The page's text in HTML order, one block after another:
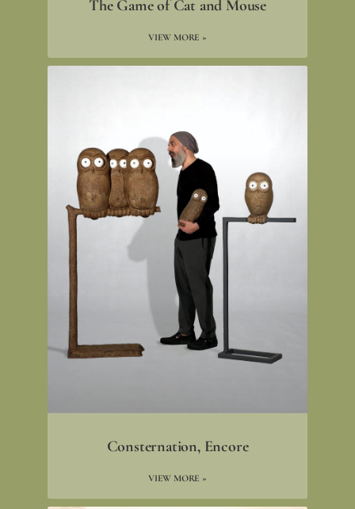
The Game of Cat and Mouse
VIEW MORE »
Consternation, Encore
VIEW MORE »